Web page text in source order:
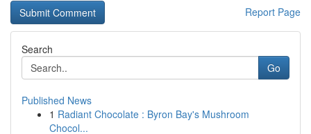
Report Page
Search
Go
Published News
1 Radiant Chocolate : Byron Bay's Mushroom
Chocol...